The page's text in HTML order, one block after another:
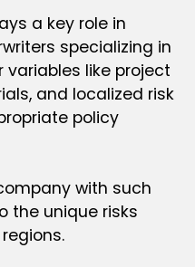
a key role in
specializing in
like project
and localized risk
policy
with such
the unique risks